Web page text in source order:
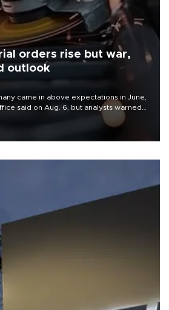
orders rise but war,
outlook
came in above expectations in June,
said on Aug. 6, but analysts warned
the Mideast war could spell trouble.